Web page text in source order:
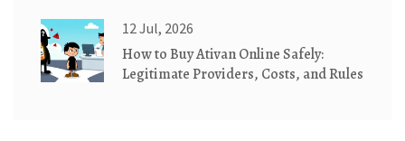
12 Jul, 2026
How to Buy Ativan Online Safely:
Legitimate Providers, Costs, and Rules